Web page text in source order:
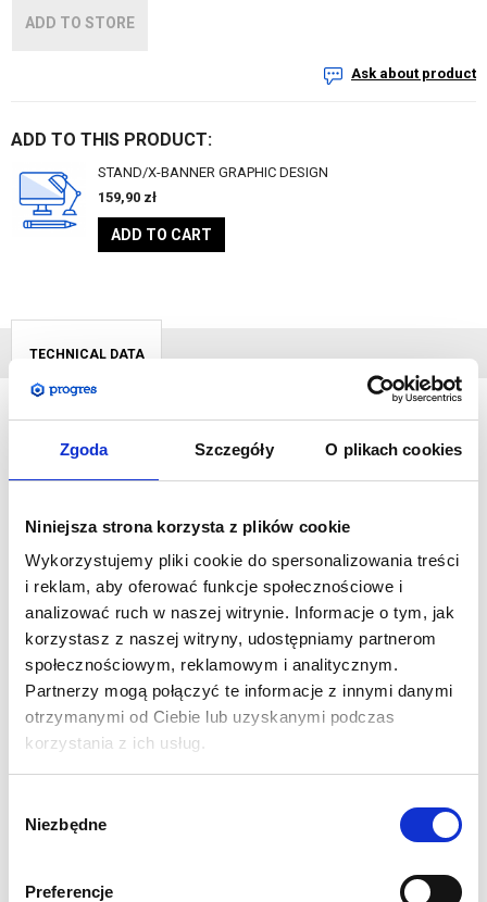
Zgoda Szczegóły O plikach cookies
Niniejsza strona korzysta z plików cookie
Wykorzystujemy pliki cookie do spersonalizowania treści
i reklam, aby oferować funkcje społecznościowe i
analizować ruch w naszej witrynie. Informacje o tym, jak
korzystasz z naszej witryny, udostępniamy partnerom
społecznościowym, reklamowym i analitycznym.
Partnerzy mogą połączyć te informacje z innymi danymi
otrzymanymi od Ciebie lub uzyskanymi podczas
korzystania z ich usług.
zgody
Niezbędne
Preferencje
ADD TO STORE
Ask about product
ADD TO THIS PRODUCT:
STAND/X-BANNER GRAPHIC DESIGN
159,90 zł
ADD TO CART
TECHNICAL DATA
The portable and lightweightfree-standing LED BOXis made
of aluminium profiles. Assembly takes place without the use of
delivered in a dedicated packaging with protective partitions
during transport.
Our panels are a very good solution for public places -
museums, theatres, banks or shopping malls. This kind of
information transfer is a double success. On the one hand, it
constantly attracts attention, on the other, it is extremely
energy-efficient.
SPECIFICATIONS:
2000 (H) x 850
(W) x 400 (D)
Double-sided textile graphics